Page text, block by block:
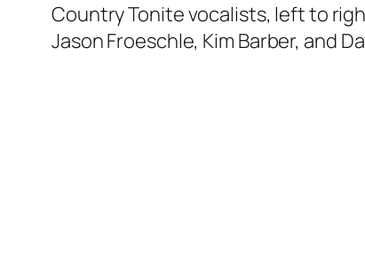
Country Tonite vocalists, left to
Jason Froeschle, Kim Barber, and